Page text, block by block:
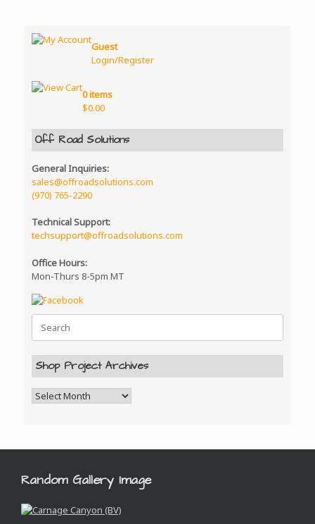
Guest
Login/Register
0 items
$0.00
Off Road Solutions
General Inquiries:
sales@offroadsolutions.com
(970) 765-2290
Technical Support:
techsupport@offroadsolutions.com
Office Hours:
Mon-Thurs 8-5pm MT
Search
for:
Shop Project Archives
Random Gallery Image